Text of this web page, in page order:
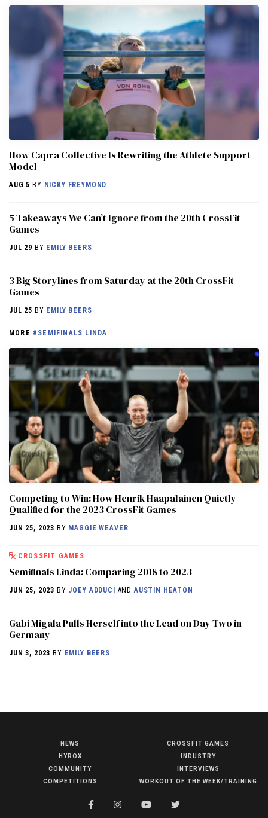
COMPETITIONS
How Capra Collective Is Rewriting the Athlete Support
Model
AUG 5 BY NICKY FREYMOND
5 Takeaways We Can’t Ignore from the 20th CrossFit
Games
JUL 29 BY EMILY BEERS
3 Big Storylines from Saturday at the 20th CrossFit
Games
JUL 25 BY EMILY BEERS
MORE #SEMIFINALS LINDA
Competing to Win: How Henrik Haapalainen Quietly
Qualified for the 2023 CrossFit Games
JUN 25, 2023 BY MAGGIE WEAVER
CROSSFIT GAMES
Semifinals Linda: Comparing 2018 to 2023
JUN 25, 2023 BY JOEY ADDUCI AND AUSTIN HEATON
Gabi Migala Pulls Herself into the Lead on Day Two in
Germany
JUN 3, 2023 BY EMILY BEERS
NEWS
HYROX
COMMUNITY
COMPETITIONS
CROSSFIT GAMES
INDUSTRY
INTERVIEWS
WORKOUT OF THE WEEK/TRAINING